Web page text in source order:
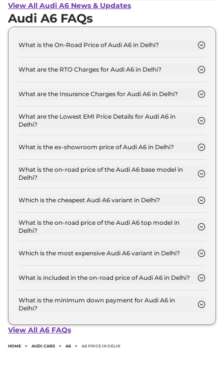
View All Audi A6 News & Updates
Audi A6 FAQs
What is the On-Road Price of Audi A6 in Delhi?
in Delhi is ₹ 73.2 Lakh.
What are the RTO Charges for Audi A6 in Delhi?
in Delhi are ₹ 6.5 Lakh.
What are the Insurance Charges for Audi A6 in Delhi?
PLUS in Delhi is ₹ 1.9 Lakh.
What are the Lowest EMI Price Details for Audi A6 in
Delhi?
in Delhi is ₹ 71,944.
What is the ex-showroom price of Audi A6 in Delhi?
base variant and extends up to ₹ 71.7 Lakh for the
top-end variant, ex-showroom.
What is the on-road price of the Audi A6 base model in
Delhi?
Delhi is ₹ 73.2 Lakh. Price inclusive of RTO and
Which is the cheapest Audi A6 variant in Delhi?
variant in Delhi.
What is the on-road price of the Audi A6 top model in
Delhi?
Delhi is ₹ 81.0 Lakh. Price inclusive of RTO and
Which is the most expensive Audi A6 variant in Delhi?
variant in Delhi.
What is included in the on-road price of Audi A6 in Delhi?
road price of Audi A6 in Delhi.
What is the minimum down payment for Audi A6 in
Delhi?
Delhi typically 10% to 20% of the on-road price.
View All A6 FAQs
HOME > AUDI CARS > A6 > A6 PRICE IN DELHI